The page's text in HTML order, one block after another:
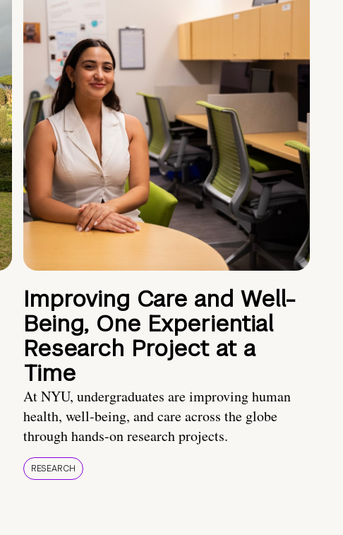
Improving Care and Well-
Being, One Experiential
Research Project at a
Time
At NYU, undergraduates are improving human
health, well-being, and care across the globe
through hands-on research projects.
RESEARCH